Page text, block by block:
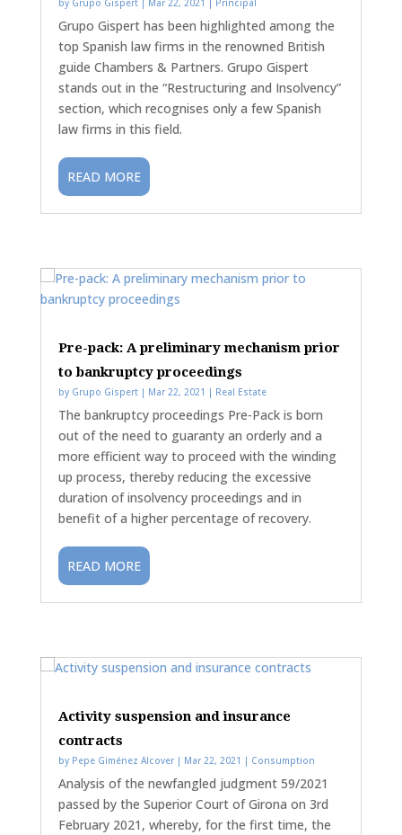
Grupo Gispert has been highlighted among the
top Spanish law firms in the renowned British
guide Chambers & Partners. Grupo Gispert
stands out in the “Restructuring and Insolvency”
section, which recognises only a few Spanish
law firms in this field.
READ MORE
Pre-pack: A preliminary mechanism prior
to bankruptcy proceedings
by Grupo Gispert| Mar 22, 2021 | Real Estate
The bankruptcy proceedings Pre-Pack is born
out of the need to guaranty an orderly and a
more efficient way to proceed with the winding
up process, thereby reducing the excessive
duration of insolvency proceedings and in
benefit of a higher percentage of recovery.
READ MORE
Activity suspension and insurance
contracts
by Pepe Giménez Alcover| Mar 22, 2021 | Consumption
Analysis of the newfangled judgment 59/2021
passed by the Superior Court of Girona on 3rd
February 2021, whereby, for the first time, the